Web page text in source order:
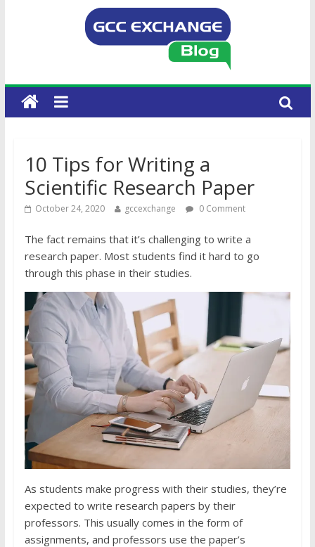
10 Tips for Writing a
Scientific Research Paper
October 24, 2020 gccexchange 0 Comment
The fact remains that it’s challenging to write a
research paper. Most students find it hard to go
through this phase in their studies.
As students make progress with their studies, they’re
expected to write research papers by their
professors. This usually comes in the form of
assignments, and professors use the paper’s